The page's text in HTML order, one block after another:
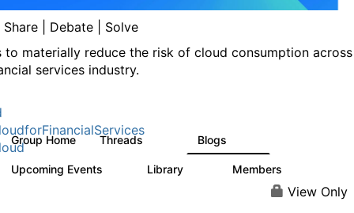
Share | Debate | Solve
to materially reduce the risk of cloud consumption across
services industry.
Group Home Threads Blogs
Upcoming Events Library Members
View Only